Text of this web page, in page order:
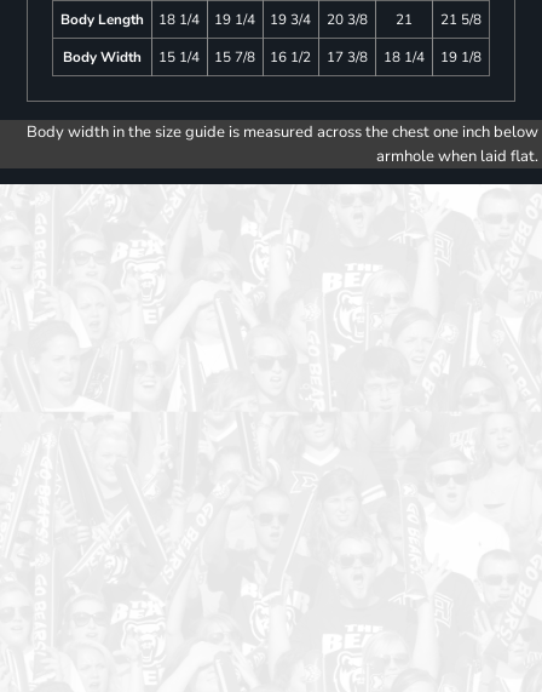
Body Length
18 1/4 19 1/4 19 3/4 20 3/8 21
21 5/8
Body Width
15 1/4 15 7/8 16 1/2 17 3/8 18 1/4 19 1/8
Body width in the size guide is measured across the chest one inch below
armhole when laid flat.